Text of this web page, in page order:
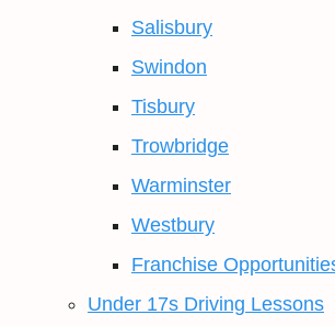
Salisbury
Swindon
Tisbury
Trowbridge
Warminster
Westbury
Franchise
Under 17s Driving Lessons